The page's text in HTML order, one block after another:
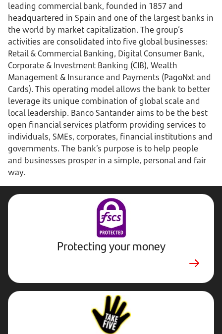
leading commercial bank, founded in 1857 and
headquartered in Spain and one of the largest banks in
the world by market capitalization. The group’s
activities are consolidated into five global businesses:
Retail & Commercial Banking, Digital Consumer Bank,
Corporate & Investment Banking (CIB), Wealth
Management & Insurance and Payments (PagoNxt and
Cards). This operating model allows the bank to better
leverage its unique combination of global scale and
local leadership. Banco Santander aims to be the best
open financial services platform providing services to
individuals, SMEs, corporates, financial institutions and
governments. The bank’s purpose is to help people
and businesses prosper in a simple, personal and fair
way.
Protecting your money
Stop,
Challenge,
Protect.
External
website.